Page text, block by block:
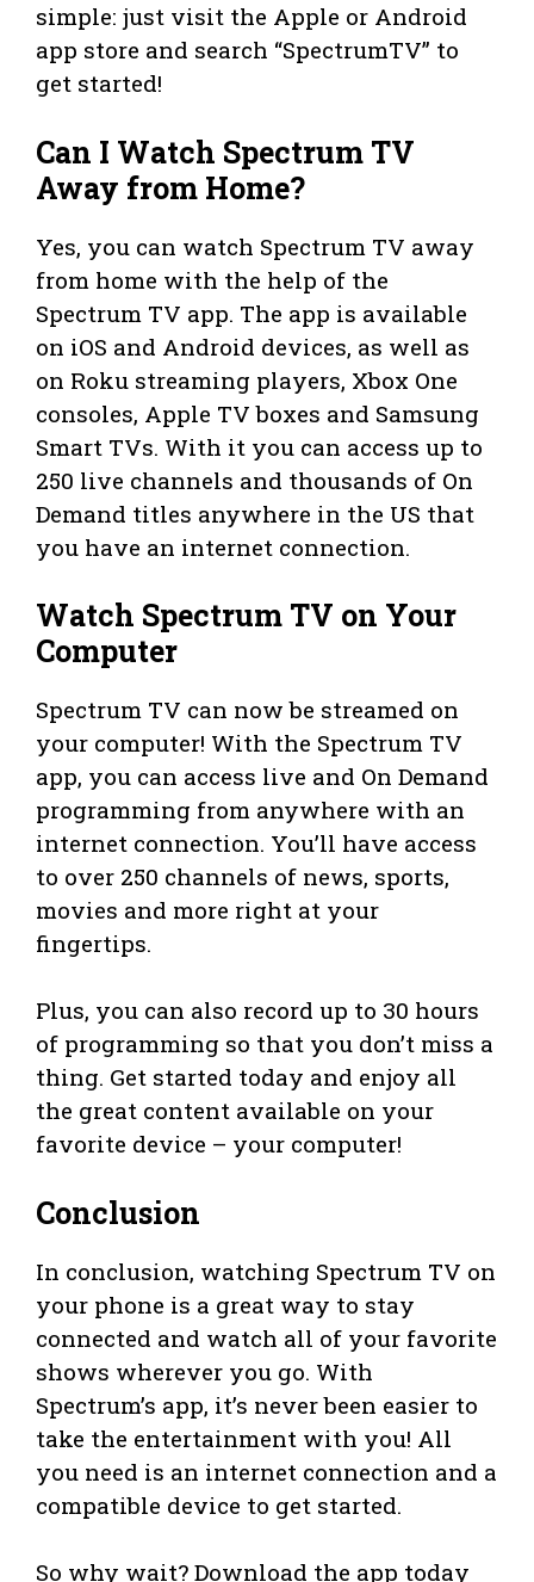
simple: just visit the Apple or Android
app store and search “SpectrumTV” to
get started!
Can I Watch Spectrum TV
Away from Home?
Yes, you can watch Spectrum TV away
from home with the help of the
Spectrum TV app. The app is available
on iOS and Android devices, as well as
on Roku streaming players, Xbox One
consoles, Apple TV boxes and Samsung
Smart TVs. With it you can access up to
250 live channels and thousands of On
Demand titles anywhere in the US that
you have an internet connection.
Watch Spectrum TV on Your
Computer
Spectrum TV can now be streamed on
your computer! With the Spectrum TV
app, you can access live and On Demand
programming from anywhere with an
internet connection. You’ll have access
to over 250 channels of news, sports,
movies and more right at your
fingertips.
Plus, you can also record up to 30 hours
of programming so that you don’t miss a
thing. Get started today and enjoy all
the great content available on your
favorite device – your computer!
Conclusion
In conclusion, watching Spectrum TV on
your phone is a great way to stay
connected and watch all of your favorite
shows wherever you go. With
Spectrum’s app, it’s never been easier to
take the entertainment with you! All
you need is an internet connection and a
compatible device to get started.
So why wait? Download the app today